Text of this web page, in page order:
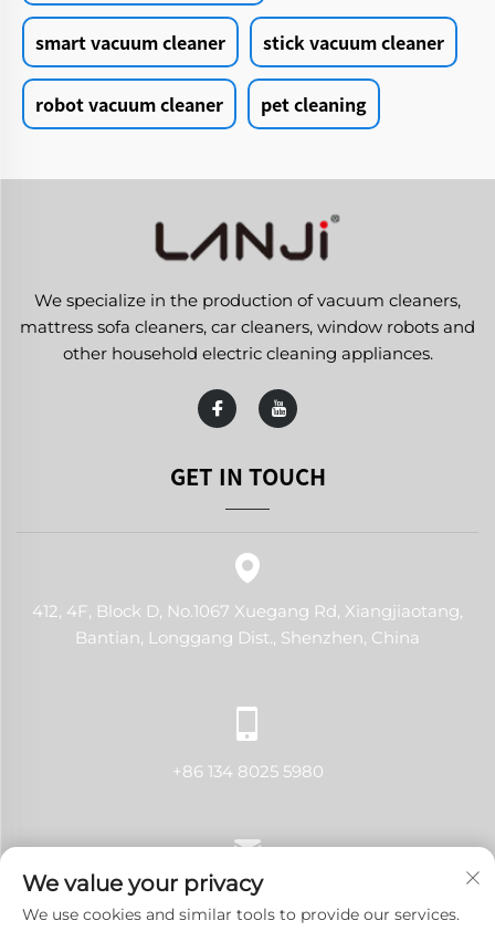
smart vacuum cleaner stick vacuum cleaner
robot vacuum cleaner pet cleaning
We specialize in the production of vacuum cleaners,
mattress sofa cleaners, car cleaners, window robots and
other household electric cleaning appliances.
GET IN TOUCH
412, 4F, Block D, No.1067 Xuegang Rd, Xiangjiaotang,
Bantian, Longgang Dist., Shenzhen, China
+86 134 8025 5980
[email protected]
We value your privacy
We use cookies and similar tools to provide our services.